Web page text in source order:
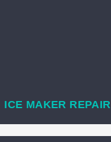
ICE MAKER REPAIR